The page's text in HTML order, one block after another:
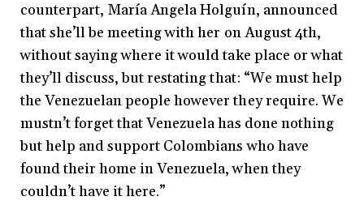
counterpart, María Angela Holguín, announced
that she’ll be meeting with her on August 4th,
without saying where it would take place or what
they’ll discuss, but restating that: “We must help
the Venezuelan people however they require. We
mustn’t forget that Venezuela has done nothing
but help and support Colombians who have
found their home in Venezuela, when they
couldn’t have it here.”